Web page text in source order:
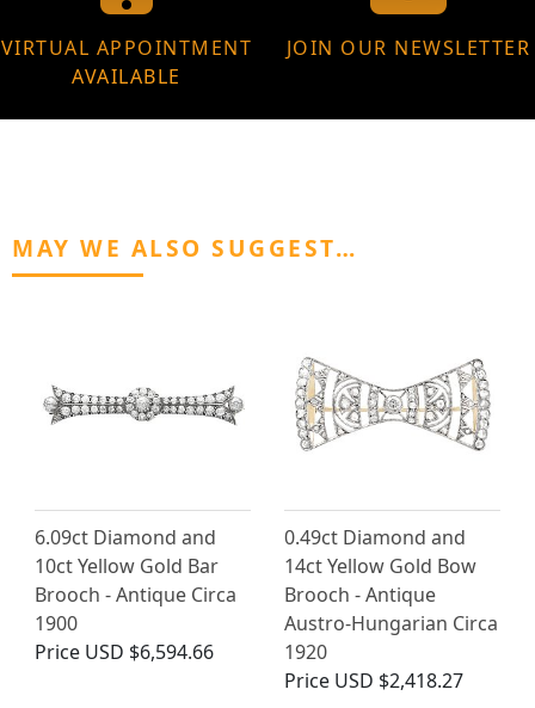
VIRTUAL APPOINTMENT
AVAILABLE
JOIN OUR NEWSLETTER
MAY WE ALSO SUGGEST…
6.09ct Diamond and
10ct Yellow Gold Bar
Brooch - Antique Circa
1900
Price USD $6,594.66
0.49ct Diamond and
14ct Yellow Gold Bow
Brooch - Antique
Austro-Hungarian Circa
1920
Price USD $2,418.27